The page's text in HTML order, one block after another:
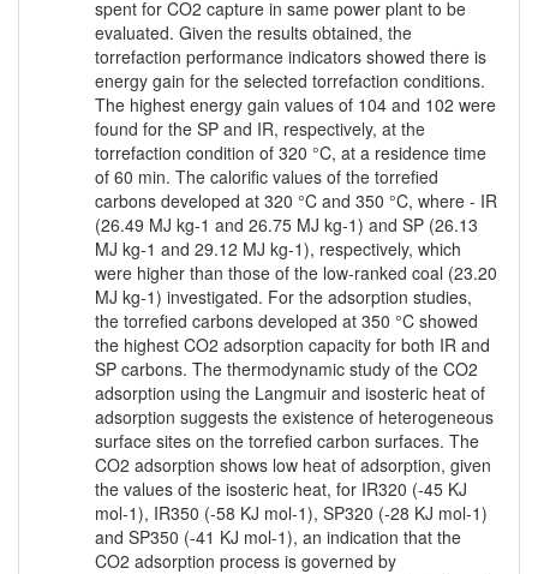
spent for CO2 capture in same power plant to be
evaluated. Given the results obtained, the
torrefaction performance indicators showed there is
energy gain for the selected torrefaction conditions.
The highest energy gain values of 104 and 102 were
found for the SP and IR, respectively, at the
torrefaction condition of 320 °C, at a residence time
of 60 min. The calorific values of the torrefied
carbons developed at 320 °C and 350 °C, where - IR
(26.49 MJ kg-1 and 26.75 MJ kg-1) and SP (26.13
MJ kg-1 and 29.12 MJ kg-1), respectively, which
were higher than those of the low-ranked coal (23.20
MJ kg-1) investigated. For the adsorption studies,
the torrefied carbons developed at 350 °C showed
the highest CO2 adsorption capacity for both IR and
SP carbons. The thermodynamic study of the CO2
adsorption using the Langmuir and isosteric heat of
adsorption suggests the existence of heterogeneous
surface sites on the torrefied carbon surfaces. The
CO2 adsorption shows low heat of adsorption, given
the values of the isosteric heat, for IR320 (-45 KJ
mol-1), IR350 (-58 KJ mol-1), SP320 (-28 KJ mol-1)
and SP350 (-41 KJ mol-1), an indication that the
CO2 adsorption process is governed by